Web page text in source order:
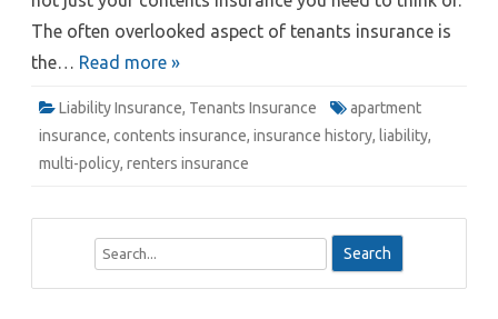
The often overlooked aspect of tenants insurance is
the… Read more »
Liability Insurance, Tenants Insurance
apartment
insurance, contents insurance, insurance history, liability,
multi-policy, renters insurance